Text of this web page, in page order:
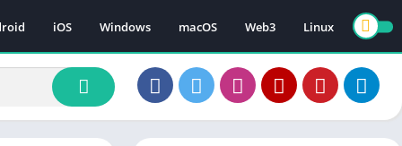
iOS Windows macOS Web3 Linux